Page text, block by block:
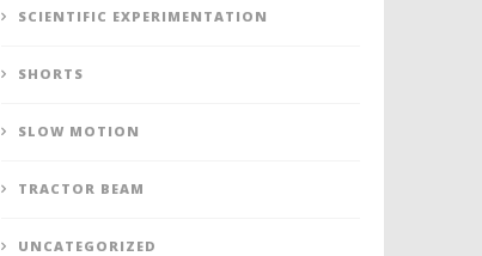
SCIENTIFIC EXPERIMENTATION
SHORTS
SLOW MOTION
TRACTOR BEAM
UNCATEGORIZED